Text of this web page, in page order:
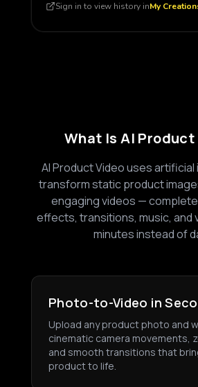
Sign in to view history inMy
What Is AI Product
AI Product Video uses
transform static product
engaging videos —
effects, transitions, music, and
minutes instead of
Photo-to-Video in
Upload any product photo and
cinematic camera movements,
and smooth transitions that
product to life.